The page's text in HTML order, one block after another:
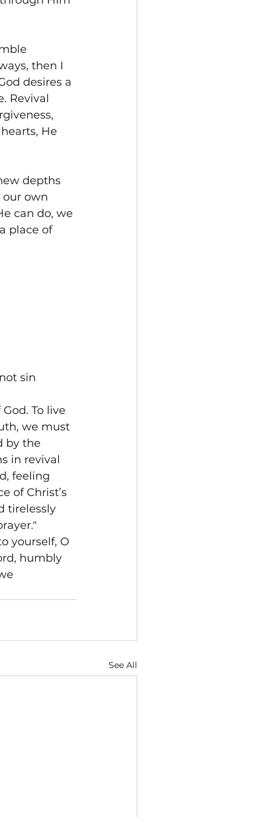
then I
desires a
Revival
He
depths
our own
can do, we
place of
sin
To live
we must
by the
in revival
feeling
of Christ’s
tirelessly
yourself, O
humbly
See All